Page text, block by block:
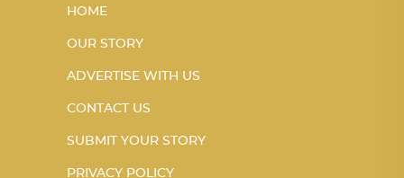
HOME
OUR STORY
ADVERTISE WITH US
CONTACT US
SUBMIT YOUR STORY
PRIVACY POLICY